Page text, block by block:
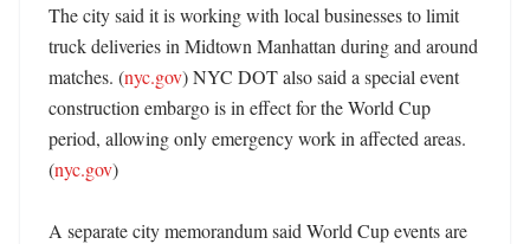
The city said it is working with local businesses to limit
truck deliveries in Midtown Manhattan during and around
matches. (nyc.gov) NYC DOT also said a special event
construction embargo is in effect for the World Cup
period, allowing only emergency work in affected areas.
(nyc.gov)
A separate city memorandum said World Cup events are